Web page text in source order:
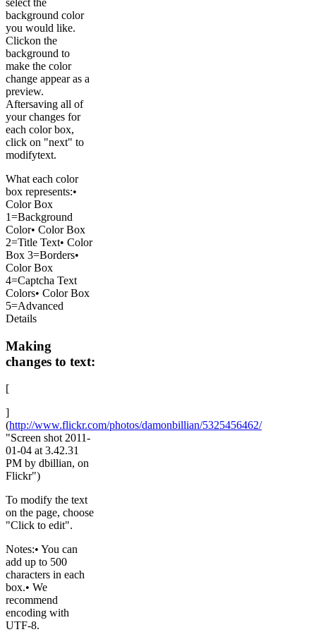
select the
background color
you would like.
Clickon the
background to
make the color
change appear as a
preview.
Aftersaving all of
your changes for
each color box,
click on "next" to
modifytext.
What each color
box represents:•
Color Box
1=Background
Color• Color Box
2=Title Text• Color
Box 3=Borders•
Color Box
4=Captcha Text
Colors• Color Box
5=Advanced
Details
Making
changes to text:
[
]
(http://www.flickr.com/photos/damonbillian/5325456462/
"Screen shot 2011-
01-04 at 3.42.31
PM by dbillian, on
Flickr")
To modify the text
on the page, choose
"Click to edit".
Notes:• You can
add up to 500
characters in each
box.• We
recommend
encoding with
UTF-8.